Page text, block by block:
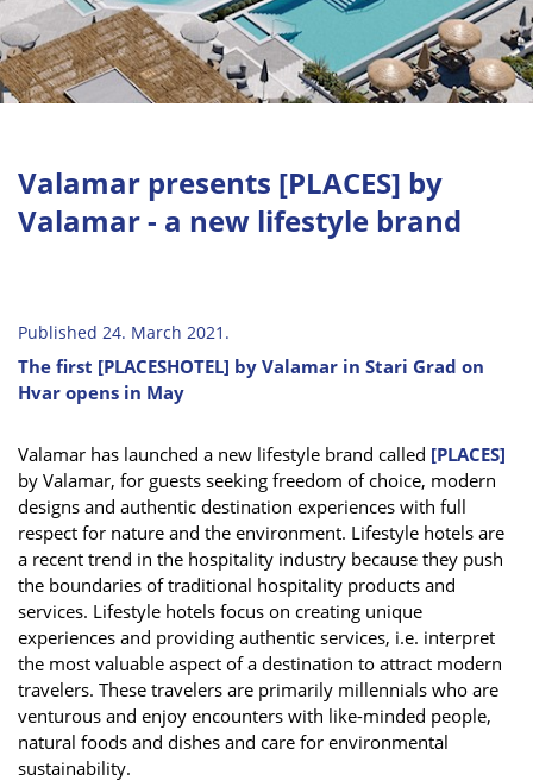
Valamar presents [PLACES] by
Valamar - a new lifestyle brand
Published 24. March 2021.
The first [PLACESHOTEL] by Valamar in Stari Grad on
Hvar opens in May
Valamar has launched a new lifestyle brand called [PLACES]
by Valamar, for guests seeking freedom of choice, modern
designs and authentic destination experiences with full
respect for nature and the environment. Lifestyle hotels are
a recent trend in the hospitality industry because they push
the boundaries of traditional hospitality products and
services. Lifestyle hotels focus on creating unique
experiences and providing authentic services, i.e. interpret
the most valuable aspect of a destination to attract modern
travelers. These travelers are primarily millennials who are
venturous and enjoy encounters with like-minded people,
natural foods and dishes and care for environmental
sustainability.